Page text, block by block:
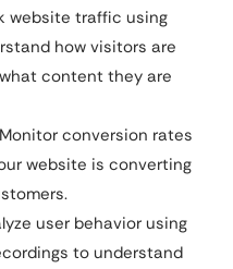
website traffic using
how visitors are
content they are
Monitor conversion rates
website is converting
user behavior using
to understand